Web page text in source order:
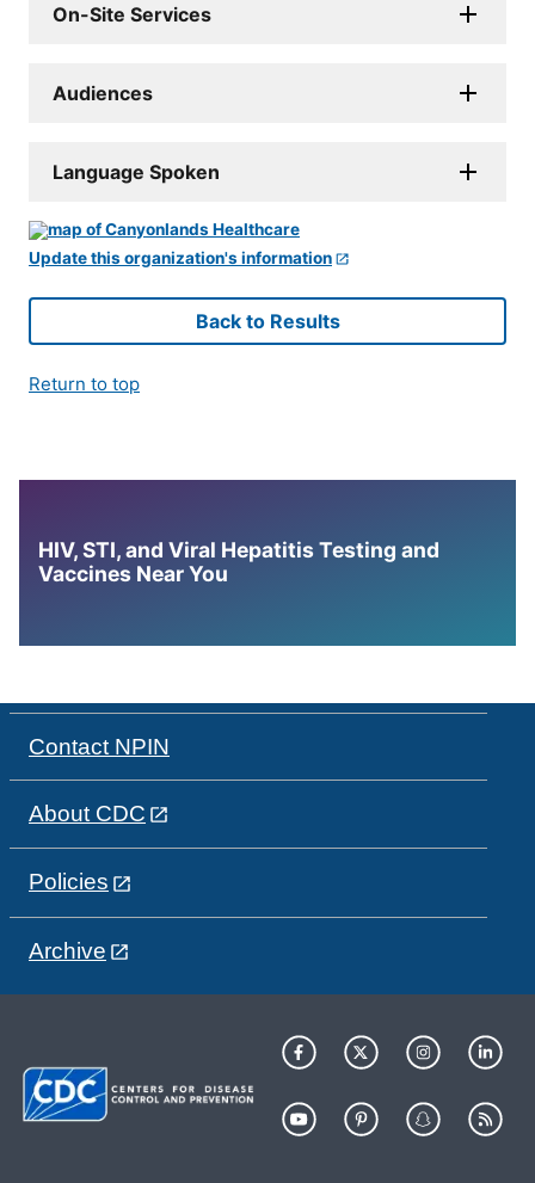
On-Site Services
Audiences
Language Spoken
Update this organization's information
Back to Results
Return to top
HIV, STI, and Viral Hepatitis Testing and
Vaccines Near You
Contact NPIN
About CDC
Policies
Archive